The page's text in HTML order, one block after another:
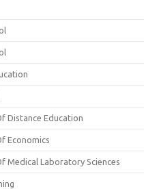
Distance Education
Economics
Medical Laboratory Sciences